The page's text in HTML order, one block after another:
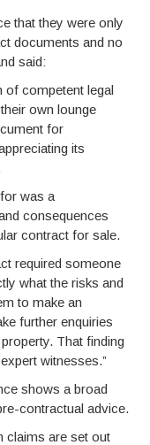
that they were only
documents and no
said:
of competent legal
own lounge
for
its
was a
consequences
contract for sale.
required someone
what the risks and
to make an
further enquiries
That finding
witnesses.”
shows a broad
contractual advice.
claims are set out